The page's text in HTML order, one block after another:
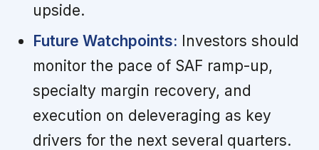
upside.
Future Watchpoints: Investors should
monitor the pace of SAF ramp-up,
specialty margin recovery, and
execution on deleveraging as key
drivers for the next several quarters.